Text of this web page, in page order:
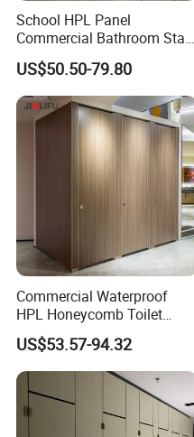
School HPL Panel
Commercial Bathroom Stall
Public Toilet Cubicle
Partition
US$50.50-79.80
Commercial Waterproof
HPL Honeycomb Toilet
Cubicle Partitions & Walls
for Schools
US$53.57-94.32